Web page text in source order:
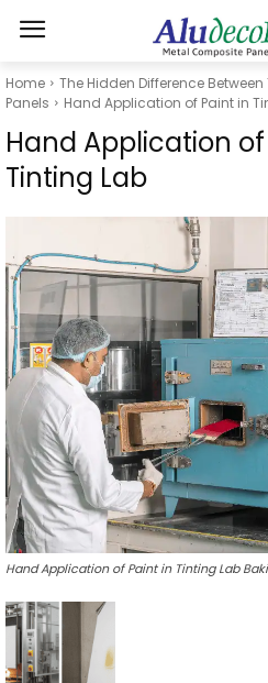
Home
The Hidden Difference
Panels
Hand Application of Paint in
Hand Application
Tinting Lab
Hand Application of Paint in Tinting Lab